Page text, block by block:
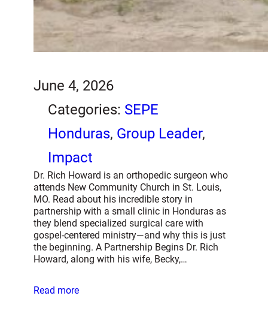
June 4, 2026
Categories: SEPE
Honduras, Group Leader
Impact
Dr. Rich Howard is an orthopedic surgeon who
attends New Community Church in St. Louis,
MO. Read about his incredible story in
partnership with a small clinic in Honduras as
they blend specialized surgical care with
gospel-centered ministry—and why this is just
the beginning. A Partnership Begins Dr. Rich
Howard, along with his wife, Becky,…
Read more